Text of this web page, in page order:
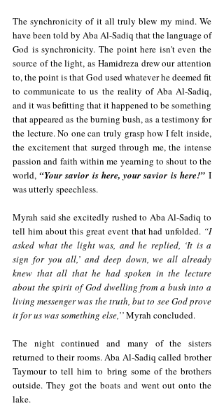
The synchronicity of it all truly blew my mind. We
have been told by Aba Al-Sadiq that the language of
God is synchronicity. The point here isn't even the
source of the light, as Hamidreza drew our attention
to, the point is that God used whatever he deemed fit
to communicate to us the reality of Aba Al-Sadiq,
and it was befitting that it happened to be something
that appeared as the burning bush, as a testimony for
the lecture. No one can truly grasp how I felt inside,
the excitement that surged through me, the intense
passion and faith within me yearning to shout to the
world, “Your savior is here, your savior is here!” I
was utterly speechless.
Myrah said she excitedly rushed to Aba Al-Sadiq to
tell him about this great event that had unfolded. “I
asked what the light was, and he replied, ‘It is a
sign for you all,’ and deep down, we all already
knew that all that he had spoken in the lecture
about the spirit of God dwelling from a bush into a
living messenger was the truth, but to see God prove
it for us was something else,’’ Myrah concluded.
The night continued and many of the sisters
returned to their rooms. Aba Al-Sadiq called brother
Taymour to tell him to bring some of the brothers
outside. They got the boats and went out onto the
lake.